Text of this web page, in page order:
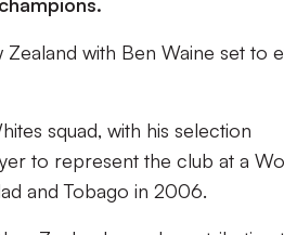
with Ben Waine set to
squad, with his selection
to represent the club at a
and Tobago in 2006.